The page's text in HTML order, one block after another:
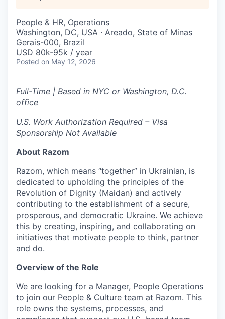
People & HR, Operations
Washington, DC, USA · Areado, State of Minas
Gerais-000, Brazil
USD 80k-95k / year
Posted on May 12, 2026
Full-Time | Based in NYC or Washington, D.C.
office
U.S. Work Authorization Required – Visa
Sponsorship Not Available
About Razom
Razom, which means “together” in Ukrainian, is
dedicated to upholding the principles of the
Revolution of Dignity (Maidan) and actively
contributing to the establishment of a secure,
prosperous, and democratic Ukraine. We achieve
this by creating, inspiring, and collaborating on
initiatives that motivate people to think, partner
and do.
Overview of the Role
We are looking for a Manager, People Operations
to join our People & Culture team at Razom. This
role owns the systems, processes, and